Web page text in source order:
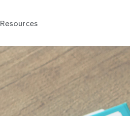
Resources